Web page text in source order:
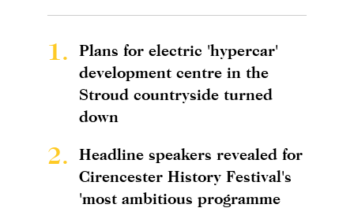
1.
Plans for electric 'hypercar'
development centre in the
Stroud countryside turned
down
2.
Headline speakers revealed for
Cirencester History Festival's
'most ambitious programme